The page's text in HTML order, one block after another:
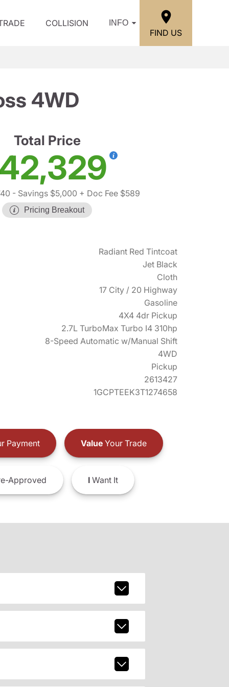
COLLISION INFO
FIND US
4WD
Total Price
- Savings $5,000 + Doc Fee $589
Pricing Breakout
Radiant Red Tintcoat
Jet Black
Cloth
17 City / 20 Highway
Gasoline
4X4 4dr Pickup
2.7L TurboMax Turbo I4 310hp
8-Speed Automatic w/Manual Shift
4WD
Pickup
2613427
1GCPTEEK3T1274658
Payment ValueYour Trade
Approved IWant It